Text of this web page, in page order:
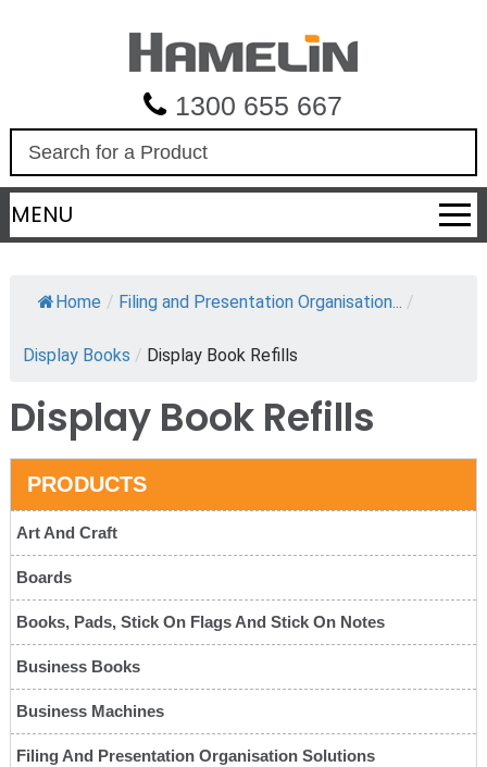
1300 655 667
a
r
c
MENU
Home / Filing and Presentation Organisation... /
Display Books / Display Book Refills
Display Book Refills
PRODUCTS
Art And Craft
Boards
Books, Pads, Stick On Flags And Stick On Notes
Business Books
Business Machines
Filing And Presentation Organisation Solutions